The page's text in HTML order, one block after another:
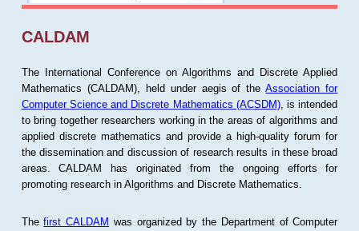
CALDAM
The International Conference on Algorithms and Discrete Applied
Mathematics (CALDAM), held under aegis of theAssociation for
Computer Science and Discrete Mathematics (ACSDM), is intended
to bring together researchers working in the areas of algorithms and
applied discrete mathematics and provide a high-quality forum for
the dissemination and discussion of research results in these broad
areas. CALDAM has originated from the ongoing efforts for
promoting research in Algorithms and Discrete Mathematics.
Thefirst CALDAM was organized by the Department of Computer